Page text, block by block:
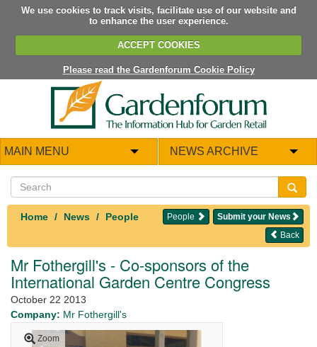
We use cookies to track visits, facilitate use of our website and
to enhance the user experience.
ACCEPT COOKIES
Please read the Gardenforum Cookie Policy
MAIN MENU NEWS ARCHIVE
Home News People Submit your News
People
Back
Mr Fothergill's - Co-sponsors of the
International Garden Centre Congress
October 22 2013
Company: Mr Fothergill's
Zoom